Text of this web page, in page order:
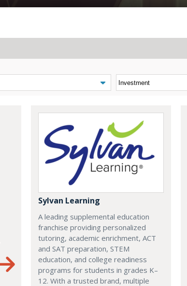
Sylvan Learning
A leading supplemental education
franchise providing personalized
tutoring, academic enrichment, ACT
and SAT preparation, STEM
education, and college readiness
programs for students in grades K–
12. With a trusted brand, multiple